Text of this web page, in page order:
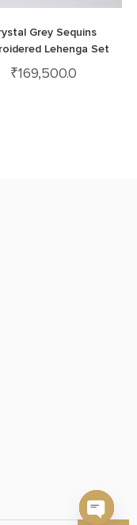
Grey Sequins
Lehenga Set
₹169,500.0